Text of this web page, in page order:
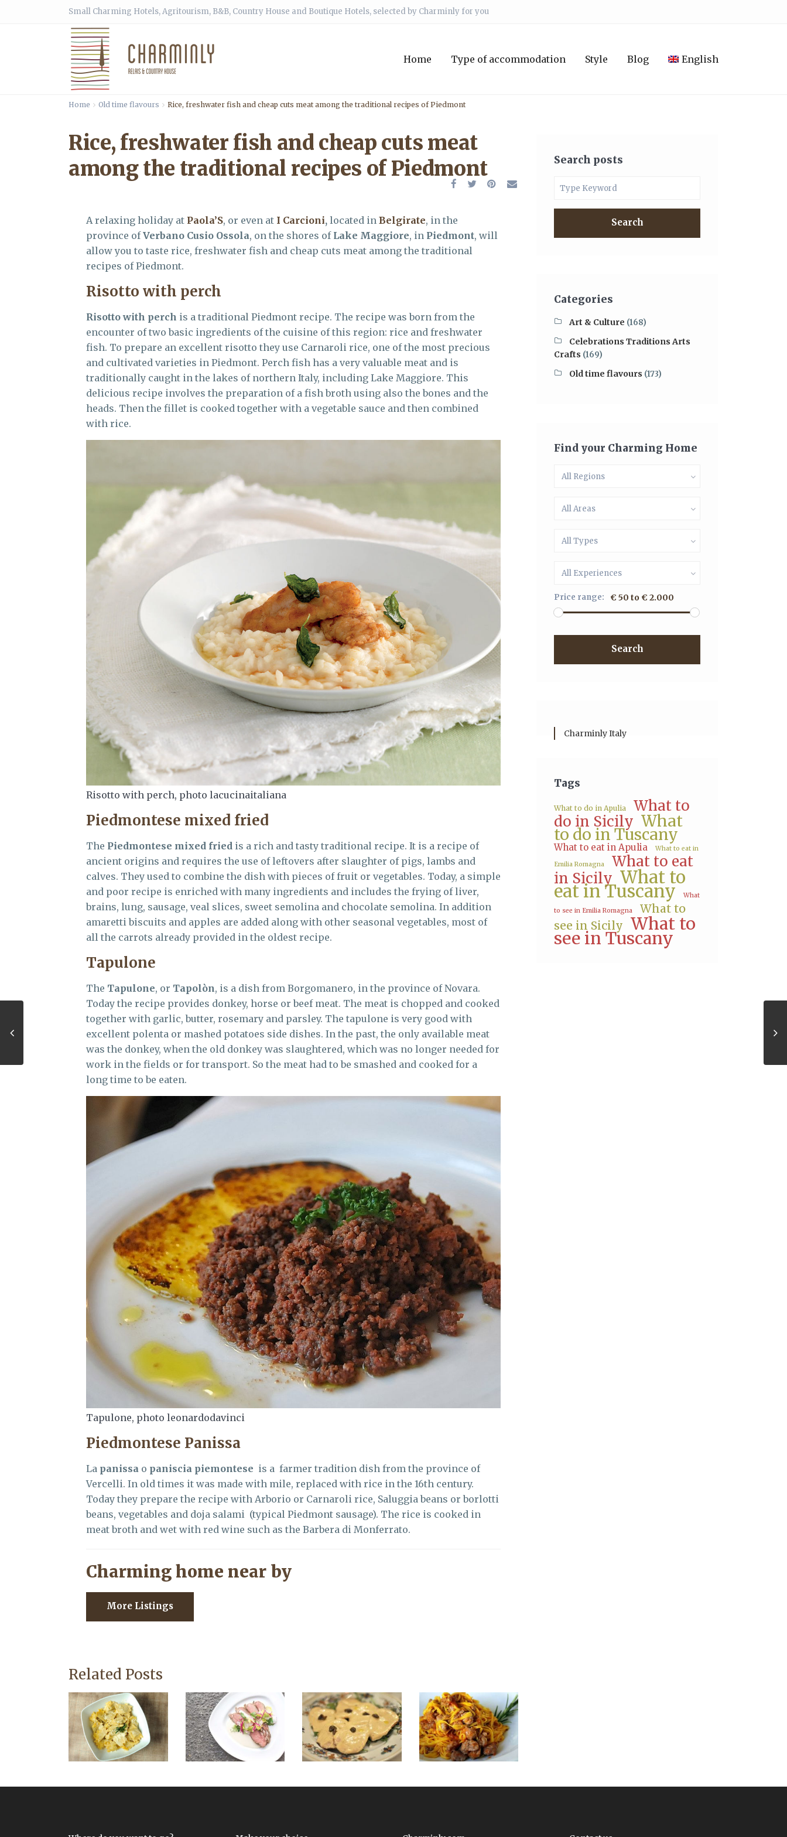
Small Charming Hotels, Agritourism, B&B, Country House and Boutique Hotels, selected by Charminly for you
Home Type of accommodation Style Blog English
Home Old time flavours Rice, freshwater fish and cheap cuts meat among the traditional recipes of Piedmont
Rice, freshwater fish and cheap cuts meat
among the traditional recipes of Piedmont
A relaxing holiday at Paola’S, or even at I Carcioni, located in Belgirate, in the
province ofVerbano Cusio Ossola, on the shores of Lake Maggiore, in Piedmont, will
allow you to taste rice, freshwater fish and cheap cuts meat among the traditional
recipes of Piedmont.
Risotto with perch
Risotto with perch is a traditional Piedmont recipe. The recipe was born from the
encounter of two basic ingredients of the cuisine of this region: rice and freshwater
fish. To prepare an excellent risotto they use Carnaroli rice, one of the most precious
and cultivated varieties in Piedmont. Perch fish has a very valuable meat and is
traditionally caught in the lakes of northern Italy, including Lake Maggiore. This
delicious recipe involves the preparation of a fish broth using also the bones and the
heads. Then the fillet is cooked together with a vegetable sauce and then combined
with rice.
Risotto with perch, photo lacucinaitaliana
Piedmontese mixed fried
The Piedmontese mixed fried is a rich and tasty traditional recipe. It is a recipe of
ancient origins and requires the use of leftovers after slaughter of pigs, lambs and
calves. They used to combine the dish with pieces of fruit or vegetables. Today, a simple
and poor recipe is enriched with many ingredients and includes the frying of liver,
brains, lung, sausage, veal slices, sweet semolina and chocolate semolina. In addition
amaretti biscuits and apples are added along with other seasonal vegetables, most of
all the carrots already provided in the oldest recipe.
Tapulone
The Tapulone, or Tapolòn, is a dish from Borgomanero, in the province of Novara.
Today the recipe provides donkey, horse or beef meat. The meat is chopped and cooked
together with garlic, butter, rosemary and parsley. The tapulone is very good with
excellent polenta or mashed potatoes side dishes. In the past, the only available meat
was the donkey, when the old donkey was slaughtered, which was no longer needed for
work in the fields or for transport. So the meat had to be smashed and cooked for a
long time to be eaten.
Tapulone, photo leonardodavinci
Piedmontese Panissa
La panissa o paniscia piemontese is a farmer tradition dish from the province of
Vercelli. In old times it was made with mile, replaced with rice in the 16th century.
Today they prepare the recipe with Arborio or Carnaroli rice, Saluggia beans or borlotti
beans, vegetables and doja salami (typical Piedmont sausage). The rice is cooked in
meat broth and wet with red wine such as the Barbera di Monferrato.
Charming home near by
More Listings
Related Posts
Search posts
Search
Categories
Art & Culture (168)
Celebrations Traditions Arts
Crafts (169)
Old time flavours (173)
Find your Charming Home
All Regions
All Areas
All Types
All Experiences
Price range: € 50 to € 2.000
Search
Charminly Italy
Tags
What to do in Apulia
What to
do in Sicily What
to do in Tuscany
What to eat in Apulia What to eat in
Emilia Romagna
What to eat
in Sicily What to
eat in Tuscany
What
to see in Emilia Romagna
What to
see in Sicily What to
see in Tuscany